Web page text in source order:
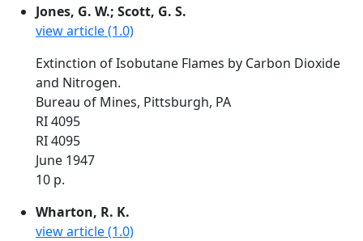
Jones, G. W.; Scott, G. S.
view article (1.0)
Extinction of Isobutane Flames by Carbon Dioxide
and Nitrogen.
Bureau of Mines, Pittsburgh, PA
RI 4095
RI 4095
June 1947
10 p.
Wharton, R. K.
view article (1.0)